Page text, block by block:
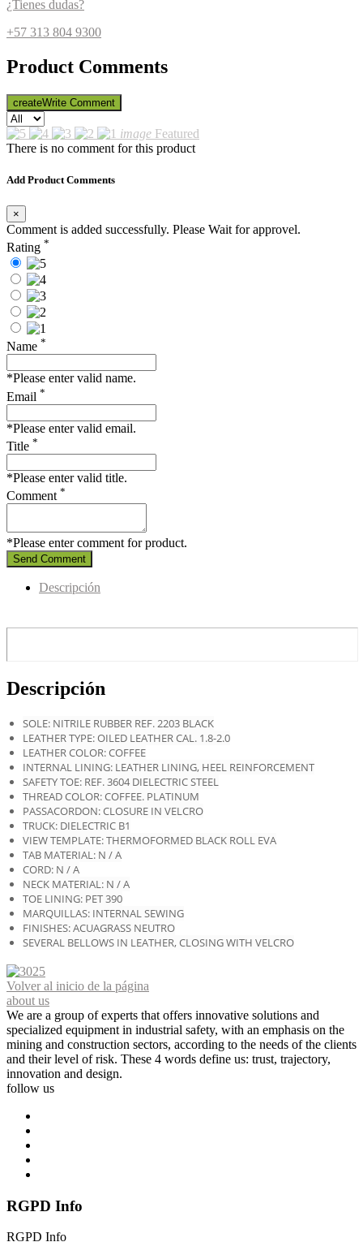
¿Tienes dudas?
+57 313 804 9300
Product Comments
createWrite Comment
image Featured
There is no comment for this product
Add Product Comments
×
Comment is added successfully. Please Wait for approvel.
Rating *
Name *
*Please enter valid name.
Email *
*Please enter valid email.
Title *
*Please enter valid title.
Comment *
*Please enter comment for product.
Send Comment
Descripción
Descripción
SOLE: NITRILE RUBBER REF. 2203 BLACK
LEATHER TYPE: OILED LEATHER CAL. 1.8-2.0
LEATHER COLOR: COFFEE
INTERNAL LINING: LEATHER LINING, HEEL REINFORCEMENT
SAFETY TOE: REF. 3604 DIELECTRIC STEEL
THREAD COLOR: COFFEE. PLATINUM
PASSACORDON: CLOSURE IN VELCRO
TRUCK: DIELECTRIC B1
VIEW TEMPLATE: THERMOFORMED BLACK ROLL EVA
TAB MATERIAL: N / A
CORD: N / A
NECK MATERIAL: N / A
TOE LINING: PET 390
MARQUILLAS: INTERNAL SEWING
FINISHES: ACUAGRASS NEUTRO
SEVERAL BELLOWS IN LEATHER, CLOSING WITH VELCRO
Volver al inicio de la página
about us
We are a group of experts that offers innovative solutions and
specialized equipment in industrial safety, with an emphasis on the
mining and construction sectors, according to the needs of the clients
and their level of risk. These 4 words define us: trust, trajectory,
innovation and design.
follow us
RGPD Info
RGPD Info